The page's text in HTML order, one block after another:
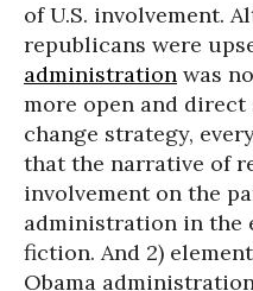
of U.S. involvement.
republicans were
administration was
more open and
change strategy,
that the narrative of
involvement on the
administration in the
fiction. And 2)
Obama